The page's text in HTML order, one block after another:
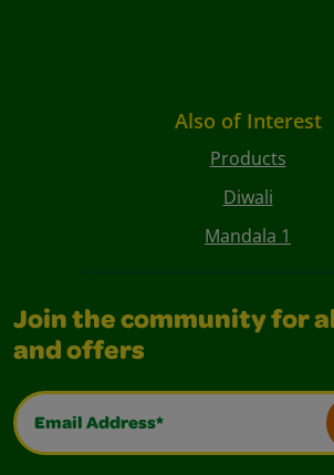
Also of Interest
Products
Diwali
Mandala 1
Join the community for
and offers
Email Address*